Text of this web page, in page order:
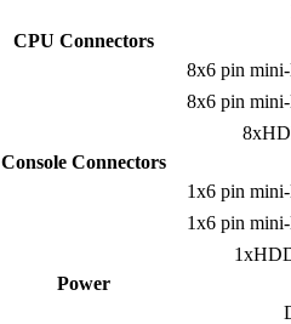
CPU Connectors
8x6 pin
8x6 pin
Console Connectors
1x6 pin
1x6 pin
Power